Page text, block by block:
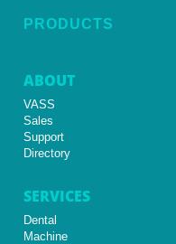
PRODUCTS
ABOUT
VASS
Sales
Support
Directory
SERVICES
Dental
Machine